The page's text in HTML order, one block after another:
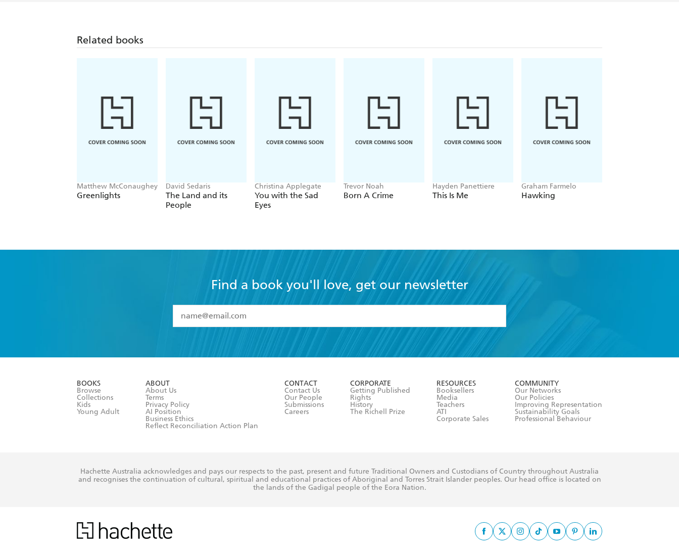
Related books
Matthew McConaughey
Greenlights
David Sedaris
The Land and its
People
Christina Applegate
You with the Sad
Eyes
Trevor Noah
Born A Crime
Hayden Panettiere
This Is Me
Graham Farmelo
Hawking
Find a book you'll love, get our newsletter
I have read and accept the
Terms and Conditions
BOOKS
Browse
Collections
Kids
Young Adult
ABOUT
About Us
Terms
Privacy Policy
AI Position
Business Ethics
Reflect Reconciliation Action Plan
CONTACT
Contact Us
Our People
Submissions
Careers
CORPORATE
Getting Published
Rights
History
The Richell Prize
RESOURCES
Booksellers
Media
Teachers
ATI
Corporate Sales
COMMUNITY
Our Networks
Our Policies
Improving Representation
Sustainability Goals
Professional Behaviour
Hachette Australia acknowledges and pays our respects to the past, present and future Traditional Owners and Custodians of Country throughout Australia
and recognises the continuation of cultural, spiritual and educational practices of Aboriginal and Torres Strait Islander peoples. Our head office is located on
the lands of the Gadigal people of the Eora Nation.